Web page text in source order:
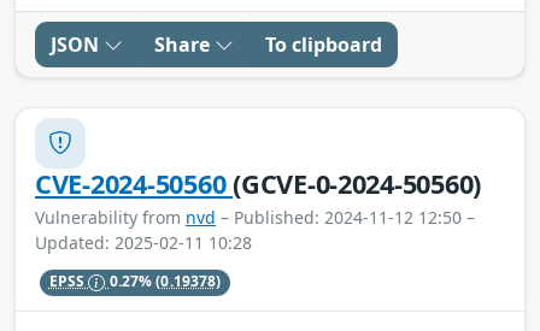
JSON Share To clipboard
CVE-2024-50560(GCVE-0-2024-50560)
Vulnerability from nvd – Published: 2024-11-12 12:50 –
Updated: 2025-02-11 10:28
EPSS 0.27%(0.19378)